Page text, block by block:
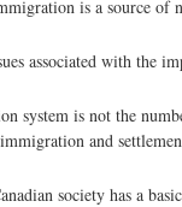
is a source of
associated with the
system is not the
and
society has a